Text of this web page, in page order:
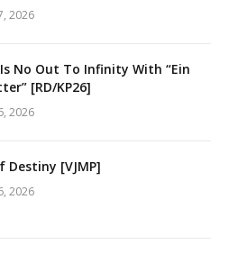
2026
No Out To Infinity With “Ein
[RD/KP26]
2026
Destiny [VJMP]
2026